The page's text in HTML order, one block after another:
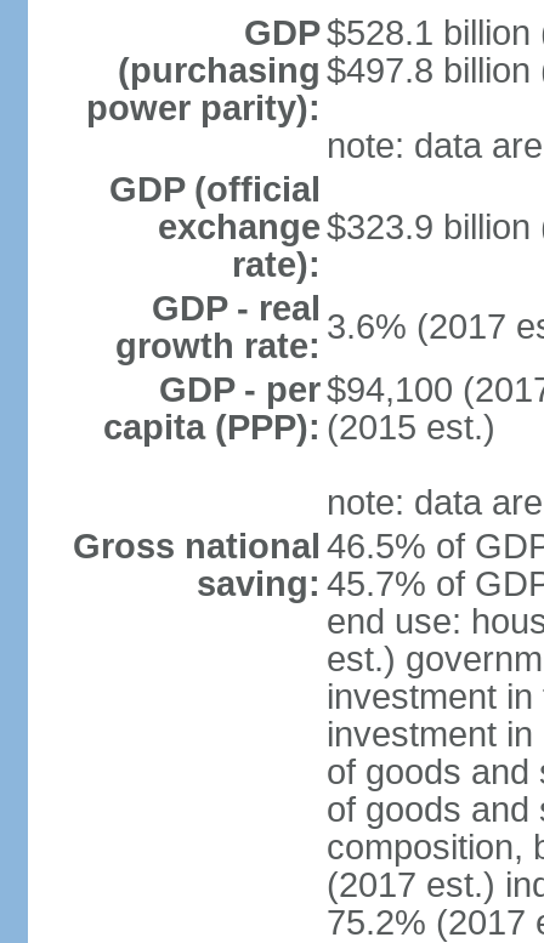
GDP
(purchasing
power parity):
$528.1 billion
$497.8 billion
note: data
GDP (official
exchange
rate):
$323.9 billion
GDP - real
growth rate: 3.6% (2017
GDP - per
capita (PPP):
$94,100
(2015 est.)
note: data
Gross national
saving:
46.5% of
45.7% of
end use:
est.)
investment
investment
of goods and
of goods and
composition,
(2017 est.)
75.2% (2017